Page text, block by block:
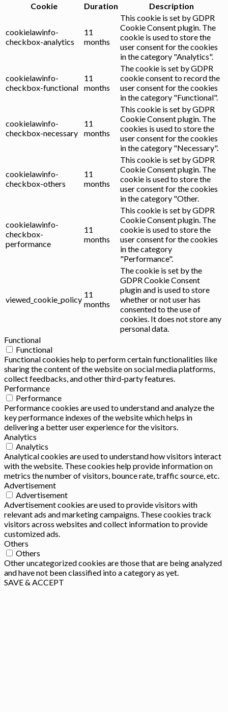
Cookie
Duration Description
cookielawinfo-
checkbox-analytics
11
months
This cookie is set by GDPR
Cookie Consent plugin. The
cookie is used to store the
user consent for the cookies
in the category "Analytics".
cookielawinfo-
checkbox-functional
11
months
The cookie is set by GDPR
cookie consent to record the
user consent for the cookies
in the category "Functional".
cookielawinfo-
checkbox-necessary
11
months
This cookie is set by GDPR
Cookie Consent plugin. The
cookies is used to store the
user consent for the cookies
in the category "Necessary".
cookielawinfo-
checkbox-others
11
months
This cookie is set by GDPR
Cookie Consent plugin. The
cookie is used to store the
user consent for the cookies
in the category "Other.
cookielawinfo-
checkbox-
performance
11
months
This cookie is set by GDPR
Cookie Consent plugin. The
cookie is used to store the
user consent for the cookies
in the category
"Performance".
viewed_cookie_policy
11
months
The cookie is set by the
GDPR Cookie Consent
plugin and is used to store
whether or not user has
consented to the use of
cookies. It does not store any
personal data.
Functional
Functional
Functional cookies help to perform certain functionalities like
sharing the content of the website on social media platforms,
collect feedbacks, and other third-party features.
Performance
Performance
Performance cookies are used to understand and analyze the
key performance indexes of the website which helps in
delivering a better user experience for the visitors.
Analytics
Analytics
Analytical cookies are used to understand how visitors interact
with the website. These cookies help provide information on
metrics the number of visitors, bounce rate, traffic source, etc.
Advertisement
Advertisement
Advertisement cookies are used to provide visitors with
relevant ads and marketing campaigns. These cookies track
visitors across websites and collect information to provide
customized ads.
Others
Others
Other uncategorized cookies are those that are being analyzed
and have not been classified into a category as yet.
SAVE & ACCEPT